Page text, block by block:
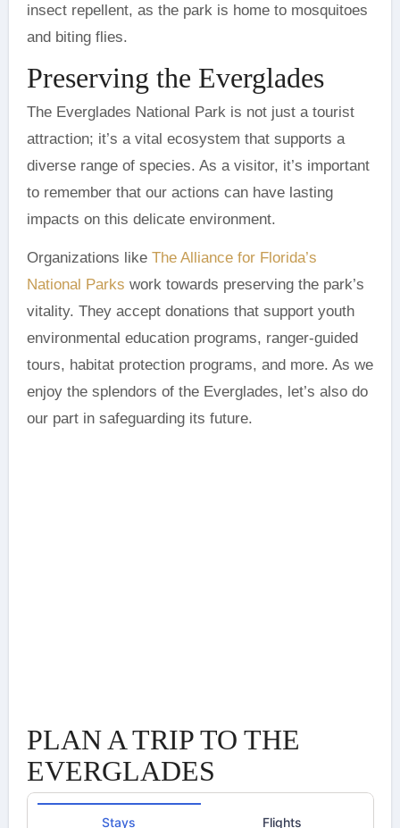
insect repellent, as the park is home to mosquitoes
and biting flies.
Preserving the Everglades
The Everglades National Park is not just a tourist
attraction; it’s a vital ecosystem that supports a
diverse range of species. As a visitor, it’s important
to remember that our actions can have lasting
impacts on this delicate environment.
Organizations like The Alliance for Florida’s
National Parks work towards preserving the park’s
vitality. They accept donations that support youth
environmental education programs, ranger-guided
tours, habitat protection programs, and more. As we
enjoy the splendors of the Everglades, let’s also do
our part in safeguarding its future.
PLAN A TRIP TO THE
EVERGLADES